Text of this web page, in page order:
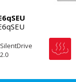
SilentDrive
2.0